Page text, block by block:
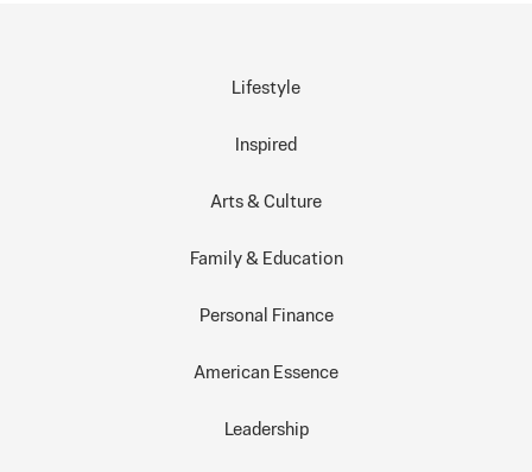
Lifestyle
Inspired
Arts & Culture
Family & Education
Personal Finance
American Essence
Leadership